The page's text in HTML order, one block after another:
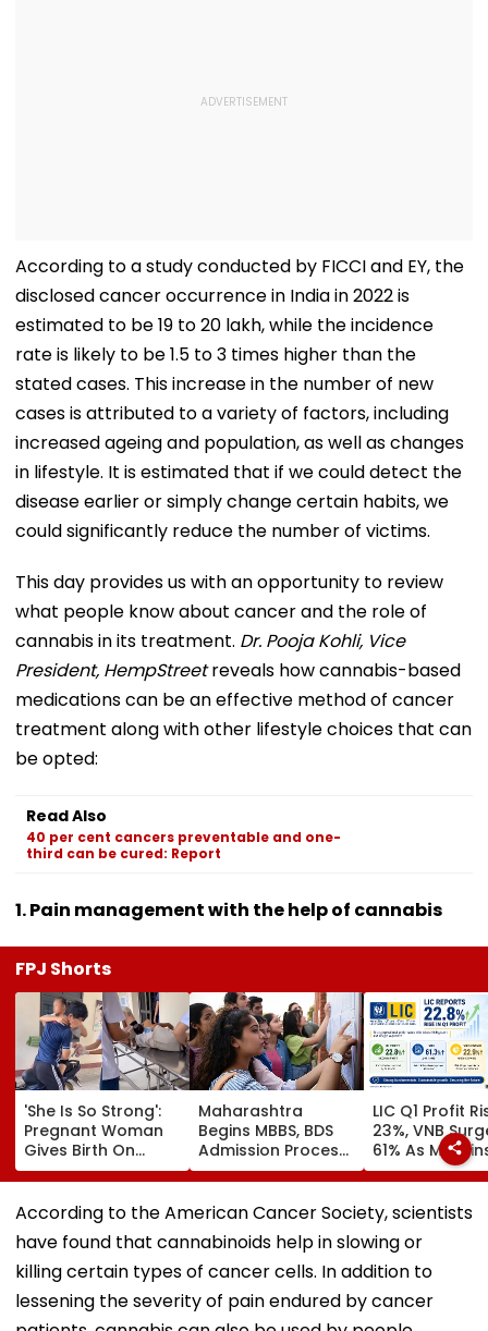
According to a study conducted by FICCI and EY, the
disclosed cancer occurrence in India in 2022 is
estimated to be 19 to 20 lakh, while the incidence
rate is likely to be 1.5 to 3 times higher than the
stated cases. This increase in the number of new
cases is attributed to a variety of factors, including
increased ageing and population, as well as changes
in lifestyle. It is estimated that if we could detect the
disease earlier or simply change certain habits, we
could significantly reduce the number of victims.
This day provides us with an opportunity to review
what people know about cancer and the role of
cannabis in its treatment. Dr. Pooja Kohli, Vice
President, HempStreetreveals how cannabis-based
medications can be an effective method of cancer
treatment along with other lifestyle choices that can
be opted:
Read Also
40 per cent cancers preventable and one-
third can be cured: Report
1. Pain management with the help of cannabis
FPJ Shorts
'She Is So Strong':
Pregnant Woman
Gives Birth On
Motorcycle
Moments Before
Reaching Vietnam
Hospital, Video
Goes Viral
Maharashtra
Begins MBBS, BDS
Admission Process;
CAP Registration
Opens Today
LIC Q1 Profit
23%, VNB
61% As
Beat Street
Estimates
According to the American Cancer Society, scientists
have found that cannabinoids help in slowing or
killing certain types of cancer cells. In addition to
lessening the severity of pain endured by cancer